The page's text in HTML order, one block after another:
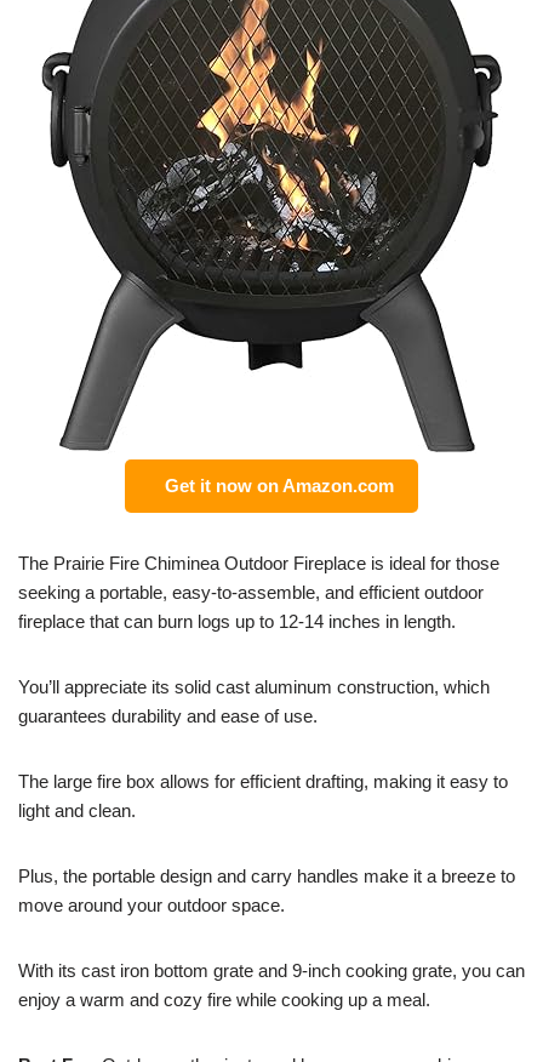
Get it now on Amazon.com
The Prairie Fire Chiminea Outdoor Fireplace is ideal for those
seeking a portable, easy-to-assemble, and efficient outdoor
fireplace that can burn logs up to 12-14 inches in length.
You’ll appreciate its solid cast aluminum construction, which
guarantees durability and ease of use.
The large fire box allows for efficient drafting, making it easy to
light and clean.
Plus, the portable design and carry handles make it a breeze to
move around your outdoor space.
With its cast iron bottom grate and 9-inch cooking grate, you can
enjoy a warm and cozy fire while cooking up a meal.